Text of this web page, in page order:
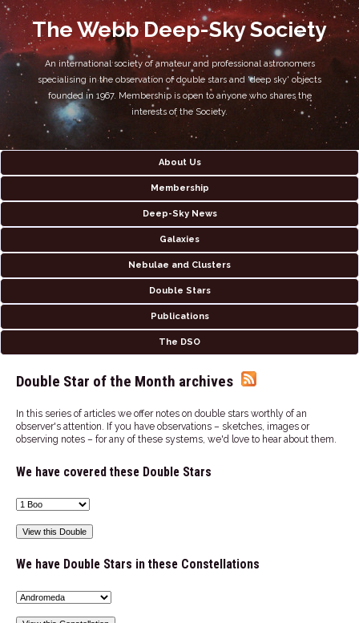
The Webb Deep-Sky Society
An international society of amateur and professional astronomers
specialising in the observation of double stars and 'deep sky' objects
founded in 1967. Membership is open to anyone who shares the
interests of the Society.
About Us
Membership
Deep-Sky News
Galaxies
Nebulae and Clusters
Double Stars
Publications
The DSO
Double Star of the Month archives
In this series of articles we offer notes on double stars worthly of an
observer's attention. If you have observations – sketches, images or
observing notes – for any of these systems, we'd love to hear about them.
We have covered these Double Stars
We have Double Stars in these Constellations